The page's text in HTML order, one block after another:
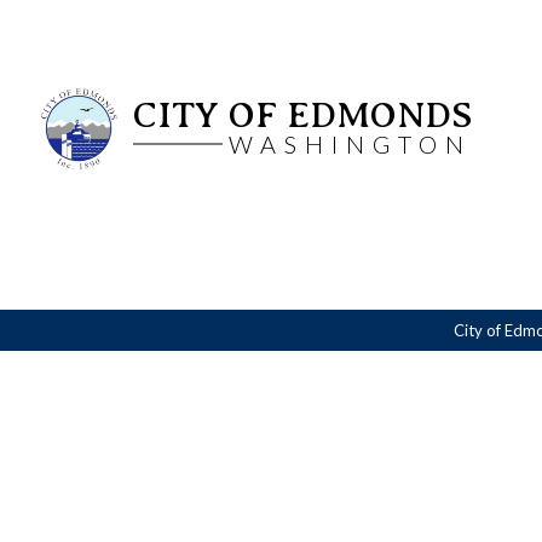
CITY OF EDMONDS
WASHINGTON
City of